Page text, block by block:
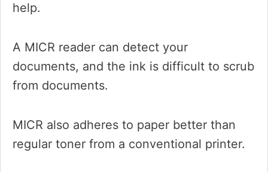
help.
A MICR reader can detect your
documents, and the ink is difficult to scrub
from documents.
MICR also adheres to paper better than
regular toner from a conventional printer.